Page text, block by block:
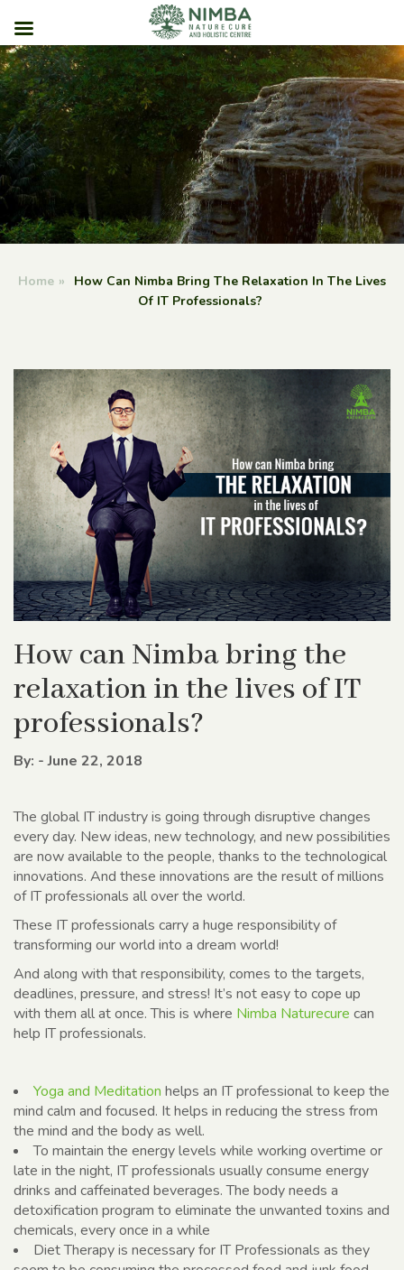
Skip
to
content
Home »
How Can Nimba Bring The Relaxation In The Lives
Of IT Professionals?
How can Nimba bring the
relaxation in the lives of IT
professionals?
By: - June 22, 2018
The global IT industry is going through disruptive changes
every day. New ideas, new technology, and new possibilities
are now available to the people, thanks to the technological
innovations. And these innovations are the result of millions
of IT professionals all over the world.
These IT professionals carry a huge responsibility of
transforming our world into a dream world!
And along with that responsibility, comes to the targets,
deadlines, pressure, and stress! It’s not easy to cope up
with them all at once. This is where Nimba Naturecure can
help IT professionals.
Yoga and Meditation helps an IT professional to keep the
mind calm and focused. It helps in reducing the stress from
the mind and the body as well.
To maintain the energy levels while working overtime or
late in the night, IT professionals usually consume energy
drinks and caffeinated beverages. The body needs a
detoxification program to eliminate the unwanted toxins and
chemicals, every once in a while
Diet Therapy is necessary for IT Professionals as they